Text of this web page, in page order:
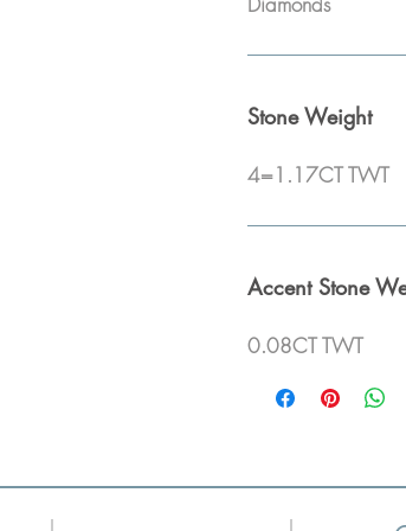
Stone Weight
4=1.17CT TWT
Accent Stone
0.08CT TWT